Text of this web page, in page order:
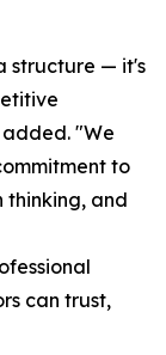
structure — it's
"We
to
thinking, and
can trust,